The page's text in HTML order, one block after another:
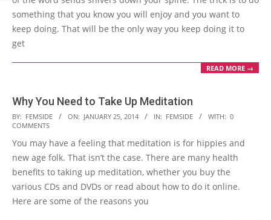
something that you know you will enjoy and you want to
keep doing. That will be the only way you keep doing it to
get
READ MORE →
Why You Need to Take Up Meditation
2014-
01-
25
BY: FEMSIDE ON: JANUARY 25, 2014 IN: FEMSIDE WITH: 0
COMMENTS
You may have a feeling that meditation is for hippies and
new age folk. That isn’t the case. There are many health
benefits to taking up meditation, whether you buy the
various CDs and DVDs or read about how to do it online.
Here are some of the reasons you